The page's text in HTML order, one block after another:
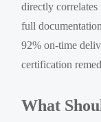
directly
full
92% on-time
certification
What